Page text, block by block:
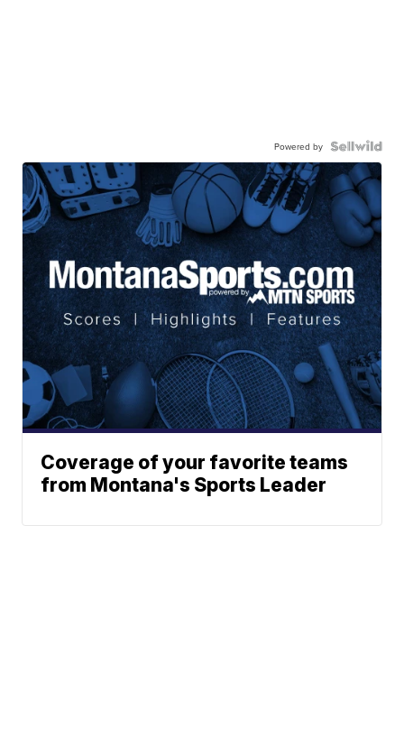
Powered by
Coverage of your favorite teams
from Montana's Sports Leader